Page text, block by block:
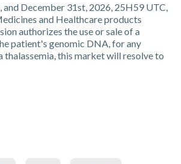
December 31st, 2026, 25H59 UTC,
and Healthcare products
authorizes the use or sale of a
patient's genomic DNA, for any
thalassemia, this market will resolve to